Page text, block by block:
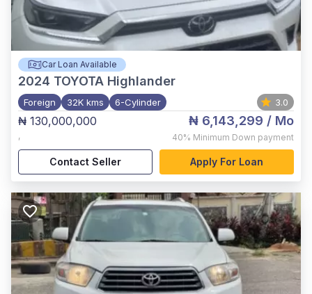
Car Loan Available
2024 TOYOTA Highlander
Foreign 32K kms 6-Cylinder 3.0
₦ 130,000,000
,
₦ 6,143,299 / Mo
40% Minimum Down payment
Contact Seller Apply For Loan